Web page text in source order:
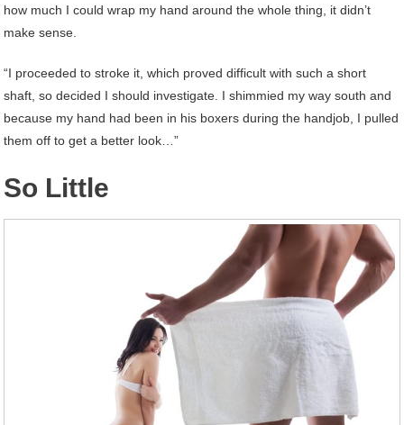
how much I could wrap my hand around the whole thing, it didn’t
make sense.
“I proceeded to stroke it, which proved difficult with such a short
shaft, so decided I should investigate. I shimmied my way south and
because my hand had been in his boxers during the handjob, I pulled
them off to get a better look…”
So Little